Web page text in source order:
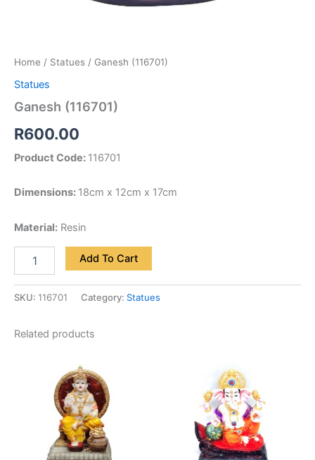
Home / Statues / Ganesh (116701)
Statues
Ganesh (116701)
R600.00
Product Code: 116701
Dimensions: 18cm x 12cm x 17cm
Material: Resin
Add To Cart
SKU: 116701 Category: Statues
Related products